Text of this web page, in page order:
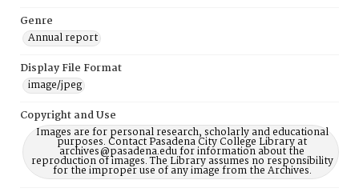
Genre
Annual report
Display File Format
image/jpeg
Copyright and Use
Images are for personal research, scholarly and educational
purposes. Contact Pasadena City College Library at
archives@pasadena.edu for information about the
reproduction of images. The Library assumes no responsibility
for the improper use of any image from the Archives.